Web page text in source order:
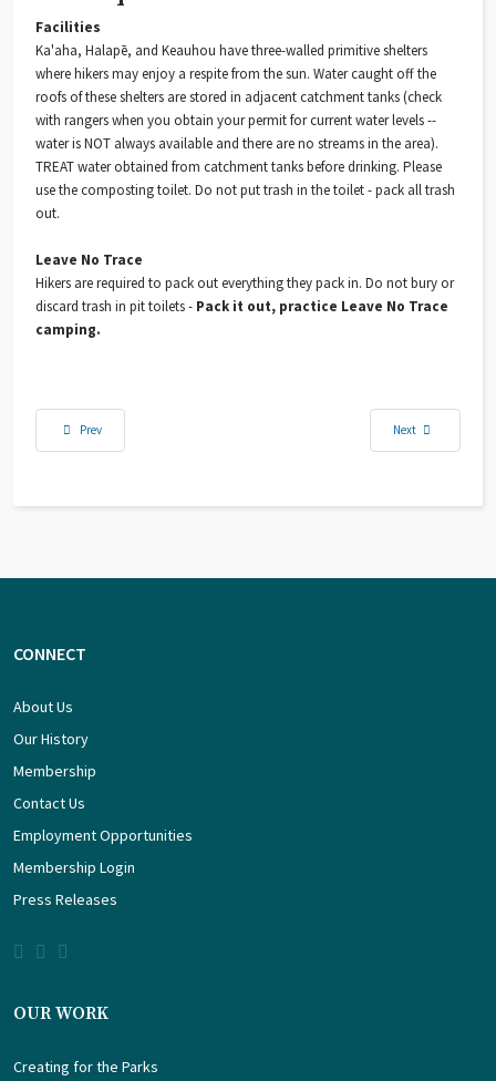
Facilities
Ka'aha, Halapē, and Keauhou have three-walled primitive shelters
where hikers may enjoy a respite from the sun. Water caught off the
roofs of these shelters are stored in adjacent catchment tanks (check
with rangers when you obtain your permit for current water levels --
water is NOT always available and there are no streams in the area).
TREAT water obtained from catchment tanks before drinking. Please
use the composting toilet. Do not put trash in the toilet - pack all trash
out.
Leave No Trace
Hikers are required to pack out everything they pack in. Do not bury or
discard trash in pit toilets - Pack it out, practice Leave No Trace
camping.
Previous article: The Miracle of the Haleakalā Silversword: Resilient, Fragrant, and
Prev Next article:
Next
CONNECT
About Us
Our History
Membership
Contact Us
Employment Opportunities
Membership Login
Press Releases
OUR WORK
Creating for the Parks